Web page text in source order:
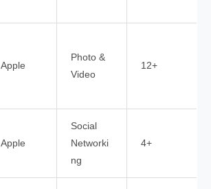
Apple
Photo &
Video
12+
Apple
Social
Networki
ng
4+